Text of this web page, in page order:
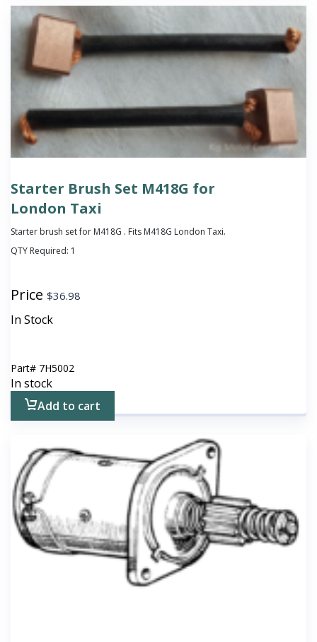
Starter Brush Set M418G for
London Taxi
Starter brush set for M418G . Fits M418G London Taxi.
QTY Required: 1
Price $36.98
In Stock
Part# 7H5002
In stock
Add to cart